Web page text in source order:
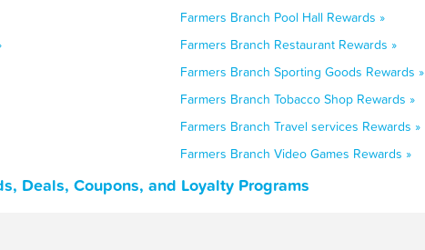
Farmers Branch Pool Hall Rewards »
Farmers Branch Restaurant Rewards »
Farmers Branch Sporting Goods Rewards »
Farmers Branch Tobacco Shop Rewards »
Farmers Branch Travel services Rewards »
Farmers Branch Video Games Rewards »
Deals, Coupons, and Loyalty Programs